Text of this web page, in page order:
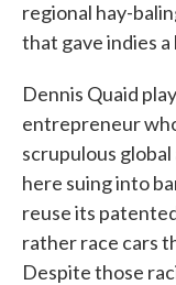
regional hay-
that gave indies a
Dennis Quaid
entrepreneur
scrupulous
here suing into
reuse its
rather race cars
Despite those